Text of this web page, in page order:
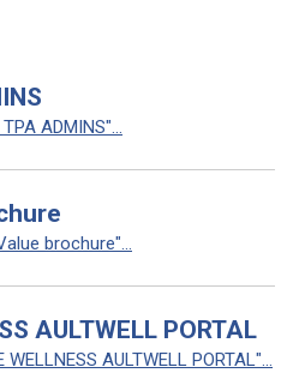
ADMINS"...
brochure"...
AULTWELL PORTAL
AULTWELL PORTAL"...